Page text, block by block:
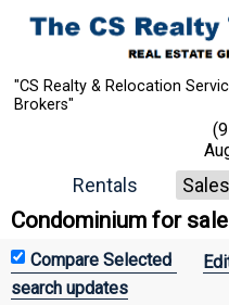
"CS Realty & Relocation
Brokers"
Rentals Sales
Condominium for
search updates